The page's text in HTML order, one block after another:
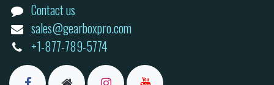
Contact us
sales@gearboxpro.com
+1-877-789-5774